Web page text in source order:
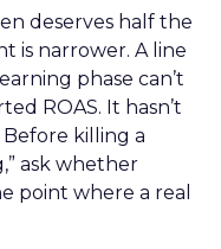
deserves half the
is narrower. A line
phase can’t
ROAS. It hasn’t
Before killing a
ask whether
point where a real